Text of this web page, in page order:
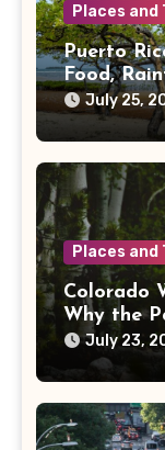
Places and
Puerto
Food,
DaysJuly 25,
Places and
Colorado
Why the
Mountains
July 23,